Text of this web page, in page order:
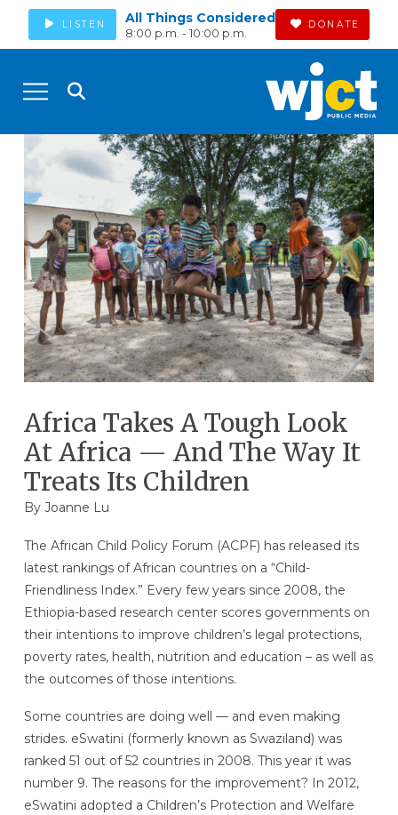
LISTEN All Things Considered
8:00 p.m. - 10:00 p.m.
DONATE
Africa Takes A Tough Look
At Africa — And The Way It
Treats Its Children
By Joanne Lu
The African Child Policy Forum (ACPF) has released its
latest rankings of African countries on a “Child-
Friendliness Index.” Every few years since 2008, the
Ethiopia-based research center scores governments on
their intentions to improve children’s legal protections,
poverty rates, health, nutrition and education – as well as
the outcomes of those intentions.
Some countries are doing well — and even making
strides. eSwatini (formerly known as Swaziland) was
ranked 51 out of 52 countries in 2008. This year it was
number 9. The reasons for the improvement? In 2012,
eSwatini adopted a Children’s Protection and Welfare